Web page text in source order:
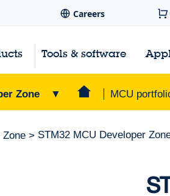
Careers
Tools & software
Zone ▼ MCU
Zone > STM32 MCU Developer